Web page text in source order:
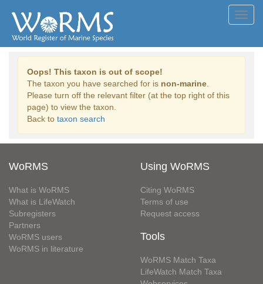
Oops! This taxon is out of scope!
The taxon you have searched for is non-marine
Please turn off the relevant filter (at the top right of this
page) to view the taxon.
Back to taxon search
WoRMS
What is WoRMS
What is LifeWatch
Subregisters
Partners
WoRMS users
WoRMS in literature
Using WoRMS
Citing WoRMS
Terms of use
Request access
Tools
WoRMS Match Taxa
LifeWatch Match Taxa